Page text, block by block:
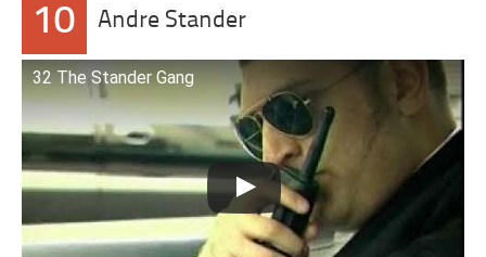
10 Andre Stander
32 The Stander Gang